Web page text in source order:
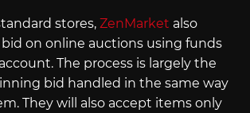
stores, ZenMarket also
bid on online auctions using funds
The process is largely the
bid handled in the same way
They will also accept items only